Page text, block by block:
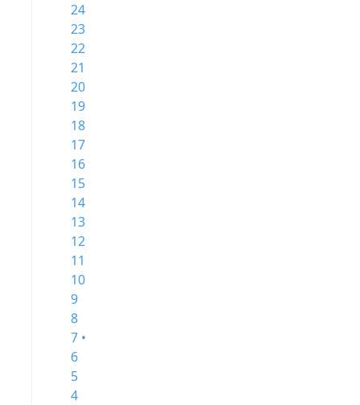
24
23
22
21
20
19
18
17
16
15
14
13
12
11
10
9
8
7 •
6
5
4